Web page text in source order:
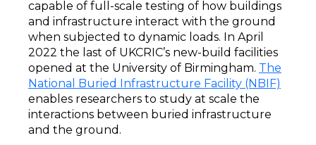
capable of full-scale testing of how buildings
and infrastructure interact with the ground
when subjected to dynamic loads. In April
2022 the last of UKCRIC’s new-build facilities
opened at the University of Birmingham. The
National Buried Infrastructure Facility (NBIF)
enables researchers to study at scale the
interactions between buried infrastructure
and the ground.